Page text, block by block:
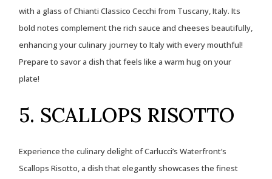
with a glass of Chianti Classico Cecchi from Tuscany, Italy. Its
bold notes complement the rich sauce and cheeses beautifully,
enhancing your culinary journey to Italy with every mouthful!
Prepare to savor a dish that feels like a warm hug on your
plate!
5. SCALLOPS RISOTTO
Experience the culinary delight of Carlucci’s Waterfront’s
Scallops Risotto, a dish that elegantly showcases the finest